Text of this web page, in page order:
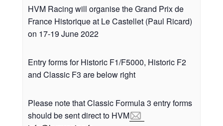
HVM Racing will organise the Grand Prix de
France Historique at Le Castellet (Paul Ricard)
on 17-19 June 2022
Entry forms for Historic F1/F5000, Historic F2
and Classic F3 are below right
Please note that Classic Formula 3 entry forms
should be sent direct to HVM